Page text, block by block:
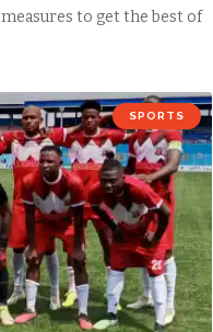
to get the best of
SPORTS